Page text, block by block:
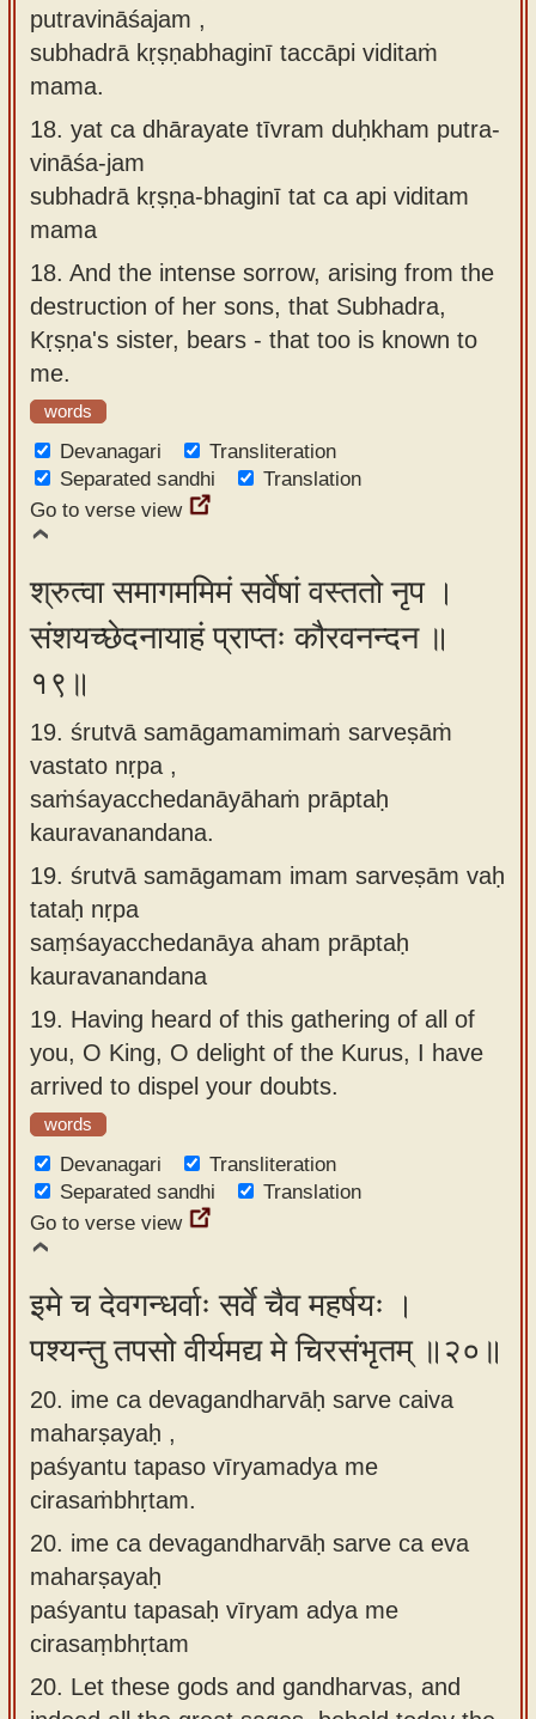
putravināśajam ,
subhadrā kṛṣṇabhaginī taccāpi viditaṁ
mama.
18. yat ca dhārayate tīvram duḥkham putra-
vināśa-jam
subhadrā kṛṣṇa-bhaginī tat ca api viditam
mama
18. And the intense sorrow, arising from the
destruction of her sons, that Subhadra,
Kṛṣṇa's sister, bears - that too is known to
me.
words
Devanagari
Transliteration
Separated sandhi
Translation
Go to verse view
श्रुत्वा समागममिमं सर्वेषां वस्ततो नृप ।
संशयच्छेदनायाहं प्राप्तः कौरवनन्दन ॥
१९॥
19. śrutvā samāgamamimaṁ sarveṣāṁ
vastato nṛpa ,
saṁśayacchedanāyāhaṁ prāptaḥ
kauravanandana.
19. śrutvā samāgamam imam sarveṣām vaḥ
tataḥ nṛpa
saṃśayacchedanāya aham prāptaḥ
kauravanandana
19. Having heard of this gathering of all of
you, O King, O delight of the Kurus, I have
arrived to dispel your doubts.
words
Devanagari
Transliteration
Separated sandhi
Translation
Go to verse view
इमे च देवगन्धर्वाः सर्वे चैव महर्षयः ।
पश्यन्तु तपसो वीर्यमद्य मे चिरसंभृतम् ॥२०॥
20. ime ca devagandharvāḥ sarve caiva
maharṣayaḥ ,
paśyantu tapaso vīryamadya me
cirasaṁbhṛtam.
20. ime ca devagandharvāḥ sarve ca eva
maharṣayaḥ
paśyantu tapasaḥ vīryam adya me
cirasaṃbhṛtam
20. Let these gods and gandharvas, and